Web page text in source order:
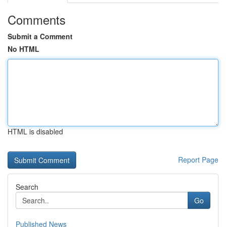
Comments
Submit a Comment
No HTML
HTML is disabled
Report Page
Search
Go
Published News